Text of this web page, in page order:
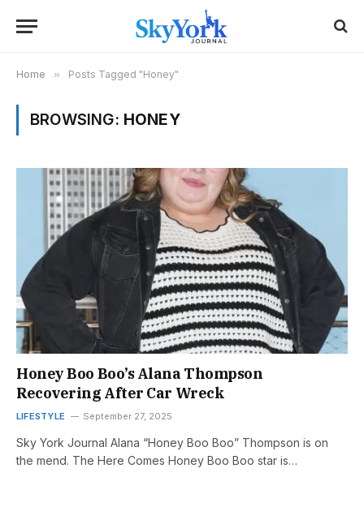
Home » Posts Tagged "Honey"
BROWSING: HONEY
Honey Boo Boo’s Alana Thompson
Recovering After Car Wreck
LIFESTYLE September 27, 2025
Sky York Journal Alana “Honey Boo Boo” Thompson is on
the mend. The Here Comes Honey Boo Boo star is…